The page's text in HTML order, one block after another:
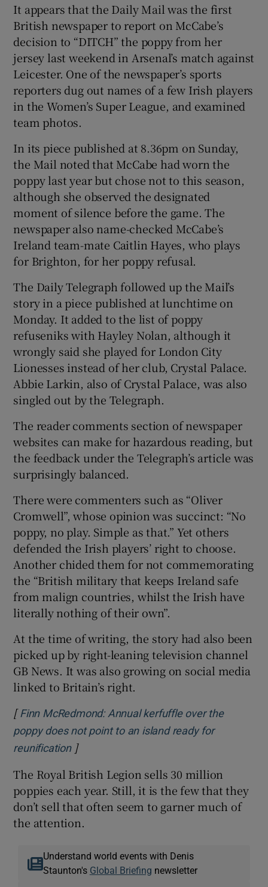
It appears that the Daily Mail was the first
British newspaper to report on McCabe’s
decision to “DITCH” the poppy from her
jersey last weekend in Arsenal’s match against
Leicester. One of the newspaper’s sports
reporters dug out names of a few Irish players
in the Women’s Super League, and examined
team photos.
In its piece published at 8.36pm on Sunday,
the Mail noted that McCabe had worn the
poppy last year but chose not to this season,
although she observed the designated
moment of silence before the game. The
newspaper also name-checked McCabe’s
Ireland team-mate Caitlin Hayes, who plays
for Brighton, for her poppy refusal.
The Daily Telegraph followed up the Mail’s
story in a piece published at lunchtime on
Monday. It added to the list of poppy
refuseniks with Hayley Nolan, although it
wrongly said she played for London City
Lionesses instead of her club, Crystal Palace.
Abbie Larkin, also of Crystal Palace, was also
singled out by the Telegraph.
The reader comments section of newspaper
websites can make for hazardous reading, but
the feedback under the Telegraph’s article was
surprisingly balanced.
There were commenters such as “Oliver
Cromwell”, whose opinion was succinct: “No
poppy, no play. Simple as that.” Yet others
defended the Irish players’ right to choose.
Another chided them for not commemorating
the “British military that keeps Ireland safe
from malign countries, whilst the Irish have
literally nothing of their own”.
At the time of writing, the story had also been
picked up by right-leaning television channel
GB News. It was also growing on social media
linked to Britain’s right.
[ Finn McRedmond: Annual kerfuffle over the
poppy does not point to an island ready for
reunificationOpens in new window
]
The Royal British Legion sells 30 million
poppies each year. Still, it is the few that they
don’t sell that often seem to garner much of
the attention.
Understand world events with Denis
Staunton's Global Briefing newsletter